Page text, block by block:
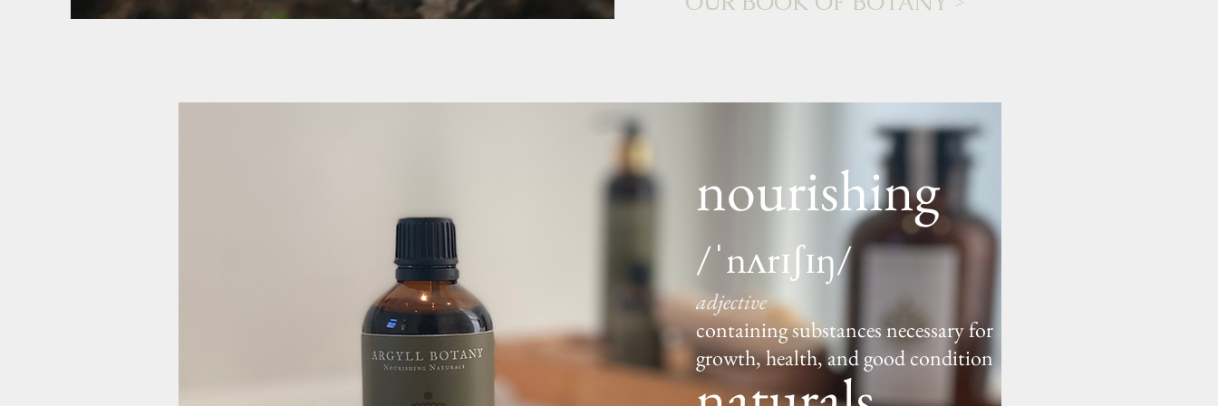
nourishing
/ˈnʌrɪʃɪŋ/
adjective
containing substances necessary for
growth, health, and good condition